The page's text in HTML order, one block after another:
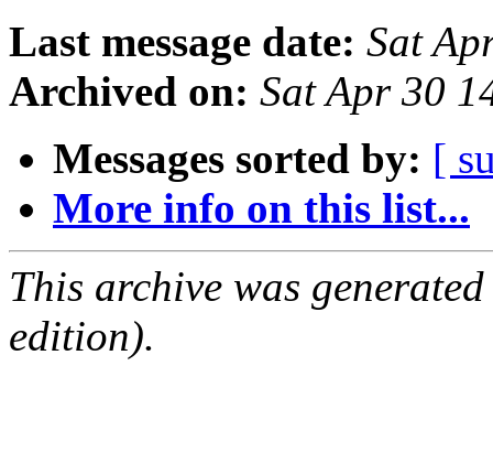
Last message date: Sat
Archived on: Sat Apr 30
Messages sorted by: [
More info on this list...
This archive was
edition).